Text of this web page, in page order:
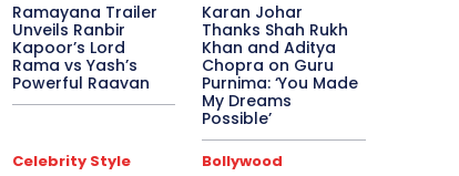
Ramayana Trailer
Unveils Ranbir
Kapoor’s Lord
Rama vs Yash’s
Powerful Raavan
Karan Johar
Thanks Shah Rukh
Khan and Aditya
Chopra on Guru
Purnima: ‘You Made
My Dreams
Possible’
Celebrity Style Bollywood